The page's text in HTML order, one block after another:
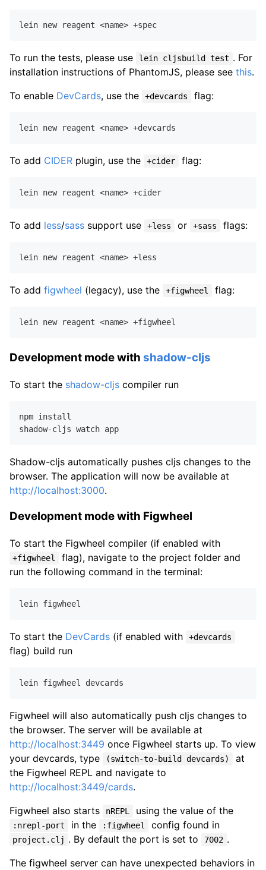
To run the tests, please use lein cljsbuild test . For
installation instructions of PhantomJS, please see this.
To enable DevCards, use the +devcards flag:
To add CIDER plugin, use the +cider flag:
To add less/sass support use +less or +sass flags:
To add figwheel (legacy), use the +figwheel flag:
Development mode with shadow-cljs
To start the shadow-cljs compiler run
npm install
Shadow-cljs automatically pushes cljs changes to the
browser. The application will now be available at
http://localhost:3000.
Development mode with Figwheel
To start the Figwheel compiler (if enabled with
+figwheel
flag), navigate to the project folder and
run the following command in the terminal:
To start the DevCards (if enabled with +devcards
flag) build run
Figwheel will also automatically push cljs changes to
the browser. The server will be available at
http://localhost:3449 once Figwheel starts up. To view
your devcards, type
(switch-to-build devcards)
at
the Figwheel REPL and navigate to
http://localhost:3449/cards.
Figwheel also starts
nREPL using the value of the
:nrepl-port in the :figwheel config found in
project.clj . By default the port is set to 7002 .
The figwheel server can have unexpected behaviors in